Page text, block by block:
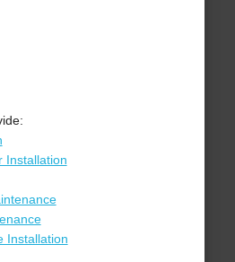
Installation
Installation